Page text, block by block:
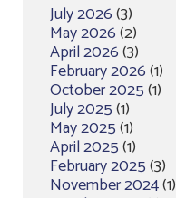
July 2026(3)
May 2026(2)
April 2026(3)
February 2026(1)
October 2025(1)
July 2025(1)
May 2025(1)
April 2025(1)
February 2025(3)
November 2024(1)